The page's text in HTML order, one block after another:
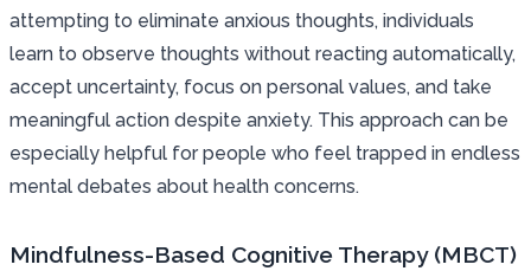
attempting to eliminate anxious thoughts, individuals
learn to observe thoughts without reacting automatically,
accept uncertainty, focus on personal values, and take
meaningful action despite anxiety. This approach can be
especially helpful for people who feel trapped in endless
mental debates about health concerns.
Mindfulness-Based Cognitive Therapy (MBCT)